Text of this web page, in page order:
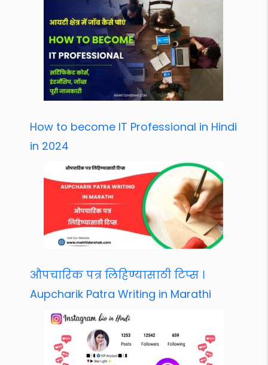
How to become IT Professional in Hindi
in 2024
औपचारिक पत्र लिहिण्यासाठी टिप्स ।
Aupcharik Patra Writing in Marathi